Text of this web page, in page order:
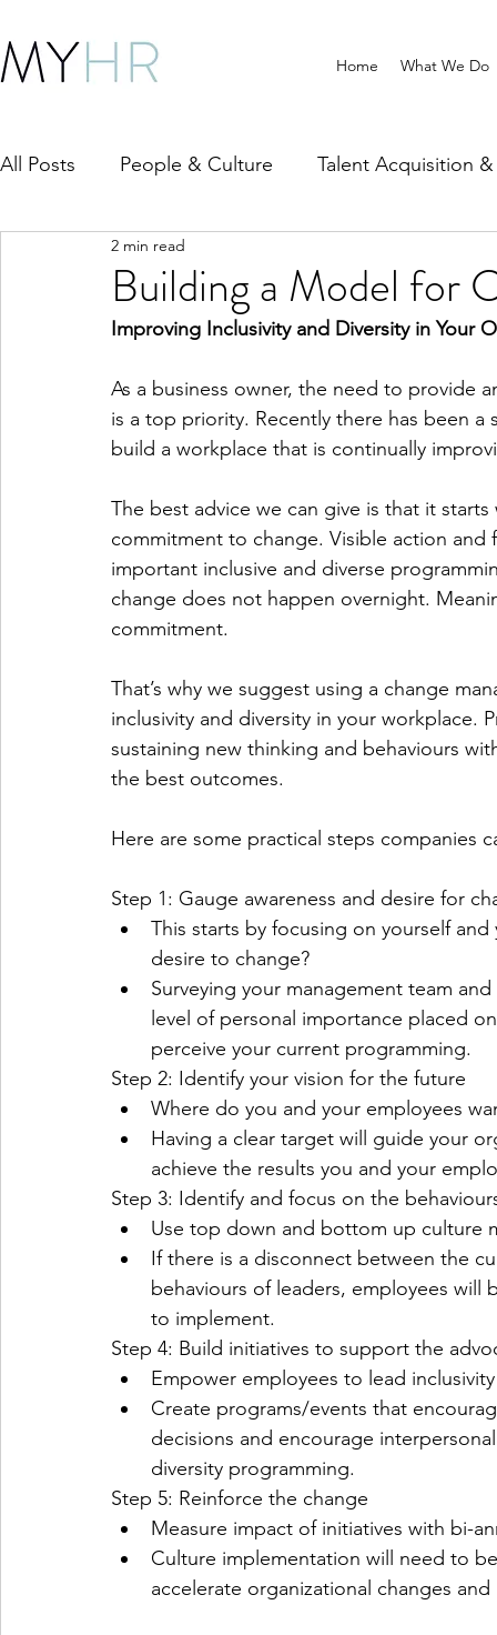
Home What We Do
All Posts People & Culture Talent Acquisition
HR Compliance & Policy
Building a Model for
2 min read
Improving Inclusivity and Diversity in Your
As a business owner, the need to provide
is a top priority. Recently there has been
build a workplace that is continually
The best advice we can give is that it
commitment to change. Visible action
important inclusive and diverse
change does not happen overnight.
commitment.
That’s why we suggest using a change
inclusivity and diversity in your
sustaining new thinking and behaviours
the best outcomes.
Here are some practical steps companies
Step 1: Gauge awareness and desire for
This starts by focusing on yourself
desire to change?
Surveying your management team
level of personal importance placed
perceive your current programming.
Step 2: Identify your vision for the future
Where do you and your employees
Having a clear target will guide your
achieve the results you and your
Step 3: Identify and focus on the
Use top down and bottom up culture
If there is a disconnect between the
behaviours of leaders, employees
to implement.
Step 4: Build initiatives to support the
Empower employees to lead
Create programs/events that
decisions and encourage
diversity programming.
Step 5: Reinforce the change
Measure impact of initiatives with bi-
Culture implementation will need to
accelerate organizational changes